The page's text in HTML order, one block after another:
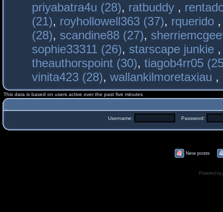
priyabatra4u (28), ratbuddy ,
(21), royhollowell363 (37), rquerido
(28), scandine88 (27),
sophie33311 (26), starscape junkie
theauthorspoint (30), tiagob4rr05
vinita423 (28), wallankilmoretaxiau ,
This data is based on users active over the past five minutes
Username: Password:
New posts
Powered by